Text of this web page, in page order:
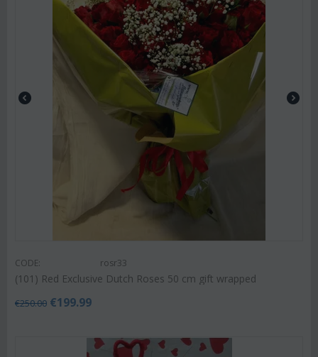
CODE: rosr33
(101) Red Exclusive Dutch Roses 50 cm gift wrapped
€250.00 €199.99